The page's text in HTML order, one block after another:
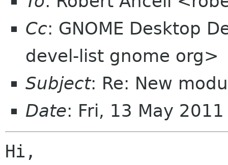
Cc: GNOME Desktop
devel-list gnome org>
Subject: Re: New
Date: Fri, 13 May
Hi,